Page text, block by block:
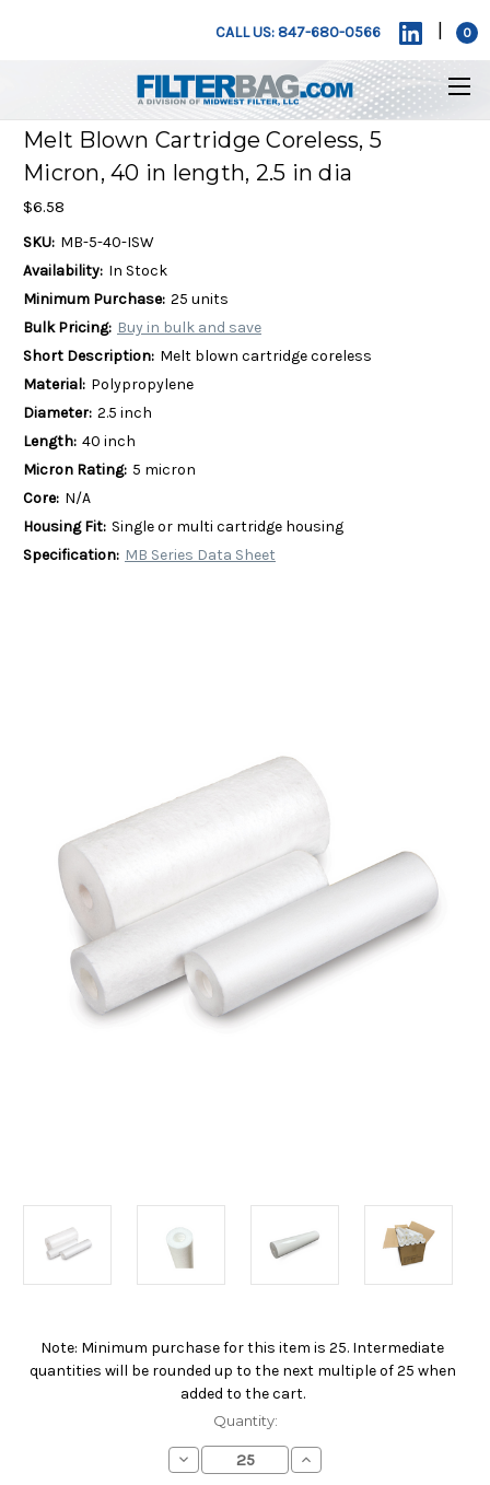
CALL US: 847-680-0566 0
Melt Blown Cartridge Coreless, 5
Micron, 40 in length, 2.5 in dia
$6.58
SKU: MB-5-40-ISW
Availability: In Stock
Minimum Purchase: 25 units
Bulk Pricing: Buy in bulk and save
Short Description: Melt blown cartridge coreless
Material: Polypropylene
Diameter: 2.5 inch
Length: 40 inch
Micron Rating: 5 micron
Core: N/A
Housing Fit: Single or multi cartridge housing
Specification: MB Series Data Sheet
Note: Minimum purchase for this item is 25. Intermediate
quantities will be rounded up to the next multiple of 25 when
added to the cart.
Current
Quantity:
Decrease
Quantity
Increase
Quantity